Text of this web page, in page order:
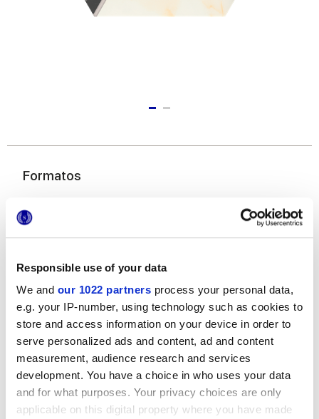
Responsible use of your data
We and our 1022 partners process your personal data,
e.g. your IP-number, using technology such as cookies to
store and access information on your device in order to
serve personalized ads and content, ad and content
measurement, audience research and services
development. You have a choice in who uses your data
and for what purposes. Your privacy choices are only
applicable on this digital property where you have made
Formatos
25x21,6 cm
esa
Acabados